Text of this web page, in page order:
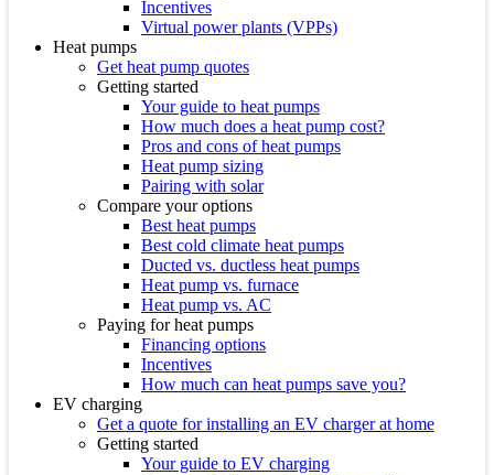
Incentives
Virtual power plants (VPPs)
Heat pumps
Get heat pump quotes
Getting started
Your guide to heat pumps
How much does a heat pump cost?
Pros and cons of heat pumps
Heat pump sizing
Pairing with solar
Compare your options
Best heat pumps
Best cold climate heat pumps
Ducted vs. ductless heat pumps
Heat pump vs. furnace
Heat pump vs. AC
Paying for heat pumps
Financing options
Incentives
How much can heat pumps save you?
EV charging
Get a quote for installing an EV charger at home
Getting started
Your guide to EV charging